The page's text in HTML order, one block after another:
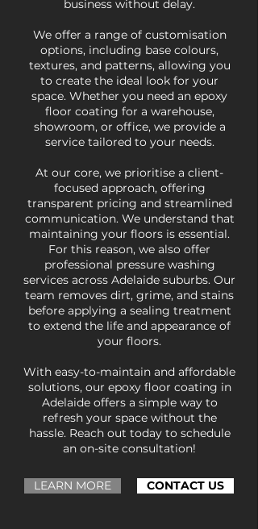
business without delay.
We offer a range of customisation
options, including base colours,
textures, and patterns, allowing you
to create the ideal look for your
space. Whether you need an epoxy
floor coating for a warehouse,
showroom, or office, we provide a
service tailored to your needs.
At our core, we prioritise a client-
focused approach, offering
transparent pricing and streamlined
communication. We understand that
maintaining your floors is essential.
For this reason, we also offer
professional pressure washing
services across Adelaide suburbs. Our
team removes dirt, grime, and stains
before applying a sealing treatment
to extend the life and appearance of
your floors.
With easy-to-maintain and affordable
solutions, our epoxy floor coating in
Adelaide offers a simple way to
refresh your space without the
hassle. Reach out today to schedule
an on-site consultation!
LEARN MORE CONTACT US